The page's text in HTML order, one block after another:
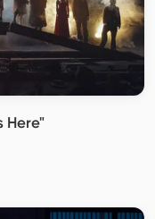
Here"